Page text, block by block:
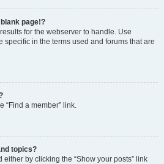
page!?
for the webserver to handle. Use
specific in the terms used and forums that are
“Find a member” link.
topics?
by clicking the “Show your posts” link